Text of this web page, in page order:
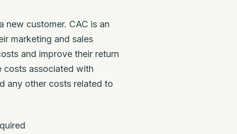
new customer. CAC is an
marketing and sales
and improve their return
costs associated with
any other costs related to